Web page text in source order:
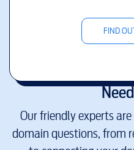
FIND
Our friendly experts
domain questions, from